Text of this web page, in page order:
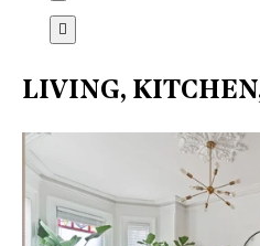
LIVING,